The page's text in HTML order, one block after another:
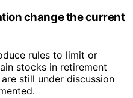
change the current
rules to limit or
stocks in retirement
still under discussion